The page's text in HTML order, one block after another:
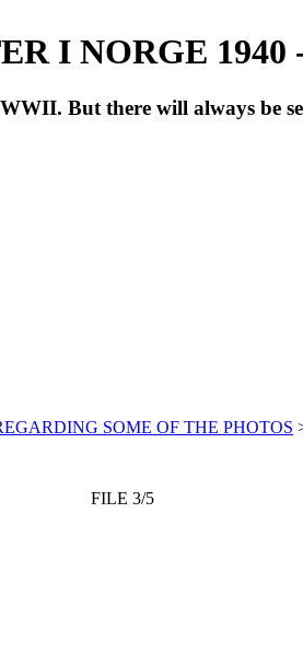
I NORGE 1940
But there will always be
SOME OF THE PHOTOS
FILE 3/5